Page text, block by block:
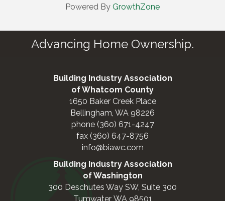
Powered By GrowthZone
Advancing Home Ownership.
Building Industry Association
of Whatcom County
1650 Baker Creek Place
Bellingham, WA 98226
phone (360) 671-4247
fax (360) 647-8756
info@biawc.com
Building Industry Association
of Washington
300 Deschutes Way SW, Suite 300
Tumwater, WA 98501